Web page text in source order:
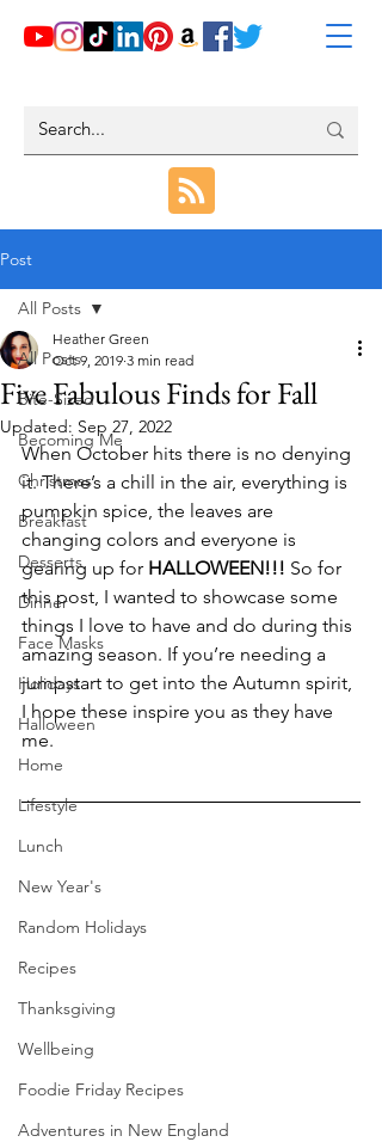
Post
All Posts
Bite-Sized
Becoming Me
Christmas
Breakfast
Desserts
Dinner
Face Masks
Holidays
Halloween
Home
Lifestyle
Lunch
New Year's
Random Holidays
Recipes
Thanksgiving
Wellbeing
Foodie Friday Recipes
Adventures in New England
All Posts
Five Fabulous Finds for Fall
Heather Green
Oct 9, 2019 3 min read
Updated: Sep 27, 2022
When October hits there is no denying
it. There’s a chill in the air, everything is
pumpkin spice, the leaves are
changing colors and everyone is
gearing up for HALLOWEEN!!! So for
this post, I wanted to showcase some
things I love to have and do during this
amazing season. If you’re needing a
jumpstart to get into the Autumn spirit,
I hope these inspire you as they have
me.